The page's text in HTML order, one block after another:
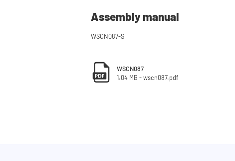
Assembly manual
WSCN087-S
WSCN087
1.04 MB - wscn087.pdf